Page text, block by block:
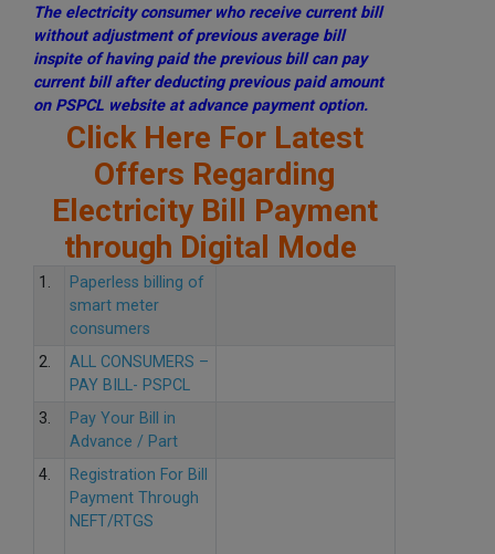
The electricity consumer who receive current bill
without adjustment of previous average bill
inspite of having paid the previous bill can pay
current bill after deducting previous paid amount
on PSPCL website at advance payment option.
Click Here For Latest
Offers Regarding
Electricity Bill Payment
through Digital Mode
1.
Paperless billing of
smart meter
consumers
2.
ALL CONSUMERS –
PAY BILL- PSPCL
3.
Pay Your Bill in
Advance / Part
4.
Registration For Bill
Payment Through
NEFT/RTGS